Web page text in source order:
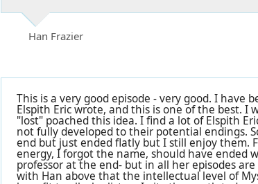
Han Frazier
This is a very good episode - very good. I have
Elspith Eric wrote, and this is one of the best. I
"lost" poached this idea. I find a lot of Elspith
not fully developed to their potential endings.
end but just ended flatly but I still enjoy them.
energy, I forgot the name, should have ended
professor at the end- but in all her episodes
with Han above that the intellectual level of